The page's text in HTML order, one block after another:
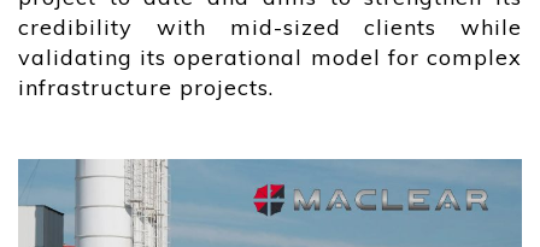
credibility with mid-sized clients while
validating its operational model for complex
infrastructure projects.